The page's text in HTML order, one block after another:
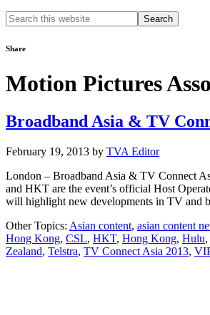
Search
this
Share
Motion Pictures
Broadband Asia & TV
February 19, 2013 by TVA Editor
London – Broadband Asia & TV Connect
and HKT are the event’s official Host
will highlight new developments in TV and
Other Topics: Asian content, asian content
Hong Kong, CSL, HKT, Hong Kong, Hulu,
Zealand, Telstra, TV Connect Asia 2013,